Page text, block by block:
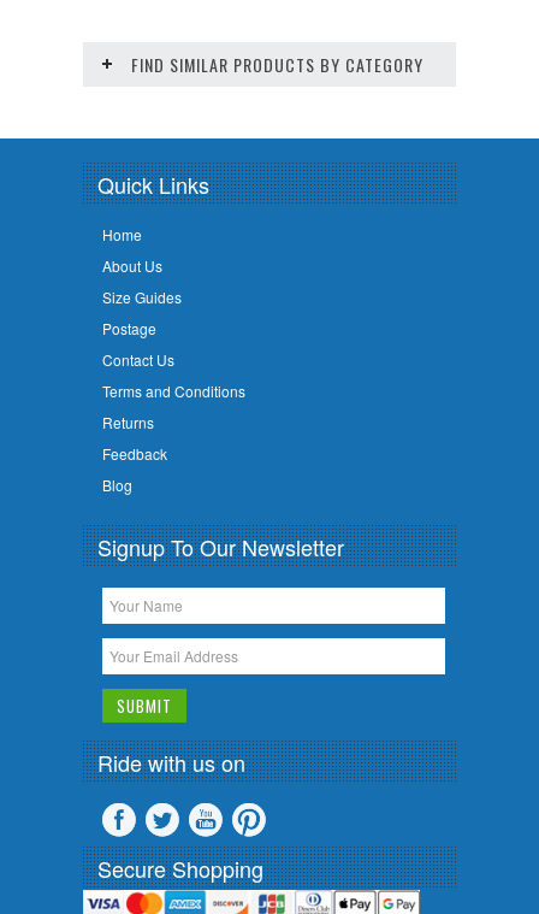
FIND SIMILAR PRODUCTS BY CATEGORY
Quick Links
Home
About Us
Size Guides
Postage
Contact Us
Terms and Conditions
Returns
Feedback
Blog
Signup To Our Newsletter
Ride with us on
Secure Shopping